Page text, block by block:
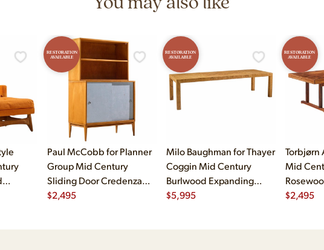
RESTORATION
AVAILABLE
Paul McCobb for Planner
Group Mid Century
Sliding Door Credenza
with Hutch
$2,495
RESTORATION
AVAILABLE
Milo Baughman for Thayer
Coggin Mid Century
Burlwood Expanding
Dining Table with 2
$5,995
RESTORATION
AVAILABLE
Torbjørn
Mid
$2,495